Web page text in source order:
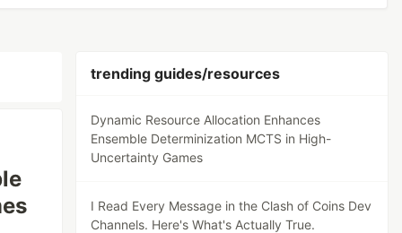
trending guides/resources
Dynamic Resource Allocation Enhances
Ensemble Determinization MCTS in High-
Uncertainty Games
I Read Every Message in the Clash of Coins Dev
Channels. Here's What's Actually True.